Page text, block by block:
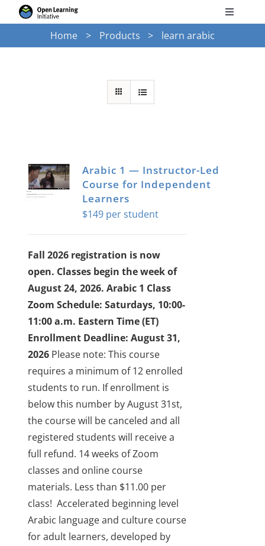
to
Toggle
for:
News
About Us
Home Products learn arabic
Arabic 1 — Instructor-Led
Course for Independent
Learners
$149
Fall 2026 registration is now
open. Classes begin the week of
August 24, 2026. Arabic 1 Class
Zoom Schedule: Saturdays, 10:00-
11:00 a.m. Eastern Time (ET)
Enrollment Deadline: August 31,
2026 Please note: This course
requires a minimum of 12 enrolled
students to run. If enrollment is
below this number by August 31st,
the course will be canceled and all
registered students will receive a
full refund. 14 weeks of Zoom
classes and online course
materials. Less than $11.00 per
class! Accelerated beginning level
Arabic language and culture course
for adult learners, developed by